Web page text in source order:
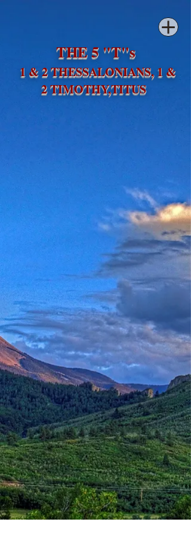
THE 5 "T"s
1 & 2 THESSALONIANS, 1 &
2 TIMOTHY,TITUS